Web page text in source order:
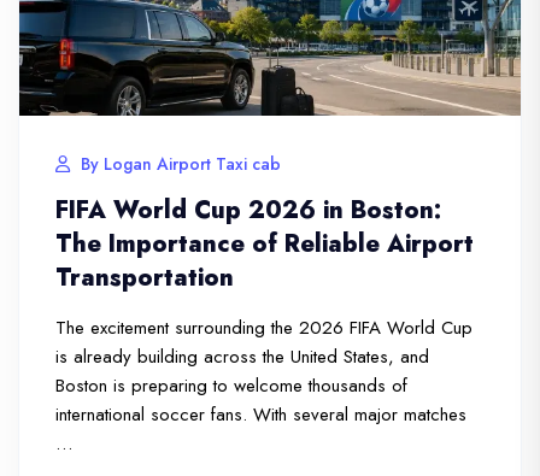
By Logan Airport Taxi cab
FIFA World Cup 2026 in Boston:
The Importance of Reliable Airport
Transportation
The excitement surrounding the 2026 FIFA World Cup
is already building across the United States, and
Boston is preparing to welcome thousands of
international soccer fans. With several major matches
…